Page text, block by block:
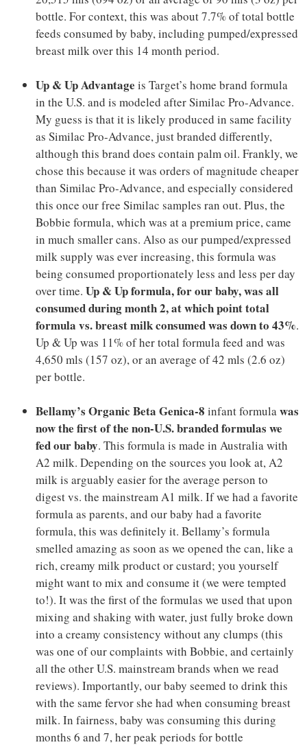
bottle. For context, this was about 7.7% of total bottle
feeds consumed by baby, including pumped/expressed
breast milk over this 14 month period.
Up & Up Advantage is Target’s home brand formula
in the U.S. and is modeled after Similac Pro-Advance.
My guess is that it is likely produced in same facility
as Similac Pro-Advance, just branded differently,
although this brand does contain palm oil. Frankly, we
chose this because it was orders of magnitude cheaper
than Similac Pro-Advance, and especially considered
this once our free Similac samples ran out. Plus, the
Bobbie formula, which was at a premium price, came
in much smaller cans. Also as our pumped/expressed
milk supply was ever increasing, this formula was
being consumed proportionately less and less per day
over time. Up & Up formula, for our baby, was all
consumed during month 2, at which point total
formula vs. breast milk consumed was down to 43%.
Up & Up was 11% of her total formula feed and was
4,650 mls (157 oz), or an average of 42 mls (2.6 oz)
per bottle.
Bellamy’s Organic Beta Genica-8 infant formulawas
now the first of the non-U.S. branded formulas we
fed our baby. This formula is made in Australia with
A2 milk. Depending on the sources you look at, A2
milk is arguably easier for the average person to
digest vs. the mainstream A1 milk. If we had a favorite
formula as parents, and our baby had a favorite
formula, this was definitely it. Bellamy’s formula
smelled amazing as soon as we opened the can, like a
rich, creamy milk product or custard; you yourself
might want to mix and consume it (we were tempted
to!). It was the first of the formulas we used that upon
mixing and shaking with water, just fully broke down
into a creamy consistency without any clumps (this
was one of our complaints with Bobbie, and certainly
all the other U.S. mainstream brands when we read
reviews). Importantly, our baby seemed to drink this
with the same fervor she had when consuming breast
milk. In fairness, baby was consuming this during
months 6 and 7, her peak periods for bottle